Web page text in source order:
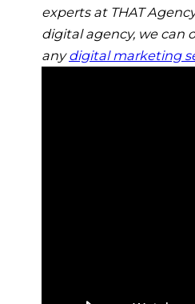
experts at THAT
digital agency, we can
anydigital marketing